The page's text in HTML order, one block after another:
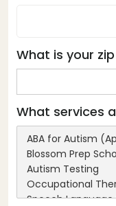
What is your
What services